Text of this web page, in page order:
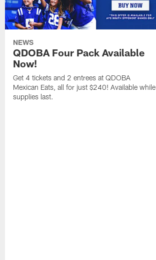
NEWS
QDOBA Four Pack Available
Now!
Get 4 tickets and 2 entrees at QDOBA
Mexican Eats, all for just $240! Available while
supplies last.